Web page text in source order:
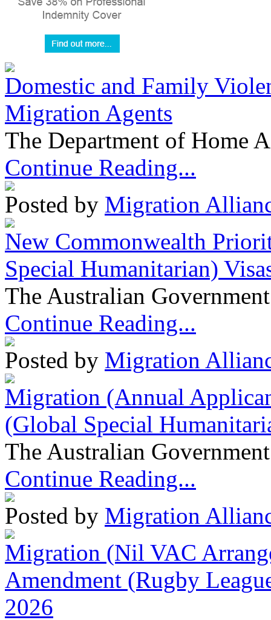
Domestic and Family
Migration Agents
The Department of Home
Continue Reading...
Posted by Migration
New Commonwealth
Special Humanitarian)
The Australian
Continue Reading...
Posted by Migration
Migration (Annual
(Global Special
The Australian
Continue Reading...
Posted by Migration
Migration (Nil VAC
Amendment (Rugby
2026